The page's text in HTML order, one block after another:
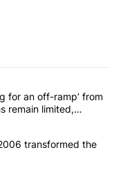
articles in the last
is ‘looking for an
for an off-ramp’ from
remain limited,
Storm 2006
transformed the